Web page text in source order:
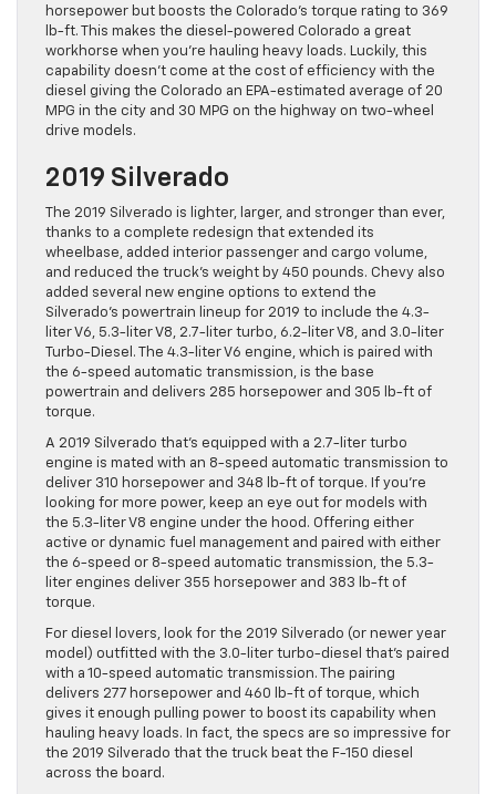
horsepower but boosts the Colorado’s torque rating to 369
lb-ft. This makes the diesel-powered Colorado a great
workhorse when you’re hauling heavy loads. Luckily, this
capability doesn’t come at the cost of efficiency with the
diesel giving the Colorado an EPA-estimated average of 20
MPG in the city and 30 MPG on the highway on two-wheel
drive models.
2019 Silverado
The 2019 Silverado is lighter, larger, and stronger than ever,
thanks to a complete redesign that extended its
wheelbase, added interior passenger and cargo volume,
and reduced the truck’s weight by 450 pounds. Chevy also
added several new engine options to extend the
Silverado’s powertrain lineup for 2019 to include the 4.3-
liter V6, 5.3-liter V8, 2.7-liter turbo, 6.2-liter V8, and 3.0-liter
Turbo-Diesel. The 4.3-liter V6 engine, which is paired with
the 6-speed automatic transmission, is the base
powertrain and delivers 285 horsepower and 305 lb-ft of
torque.
A 2019 Silverado that’s equipped with a 2.7-liter turbo
engine is mated with an 8-speed automatic transmission to
deliver 310 horsepower and 348 lb-ft of torque. If you’re
looking for more power, keep an eye out for models with
the 5.3-liter V8 engine under the hood. Offering either
active or dynamic fuel management and paired with either
the 6-speed or 8-speed automatic transmission, the 5.3-
liter engines deliver 355 horsepower and 383 lb-ft of
torque.
For diesel lovers, look for the 2019 Silverado (or newer year
model) outfitted with the 3.0-liter turbo-diesel that’s paired
with a 10-speed automatic transmission. The pairing
delivers 277 horsepower and 460 lb-ft of torque, which
gives it enough pulling power to boost its capability when
hauling heavy loads. In fact, the specs are so impressive for
the 2019 Silverado that the truck beat the F-150 diesel
across the board.